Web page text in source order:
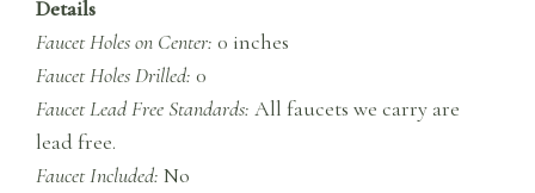
Details
Faucet Holes on Center:0 inches
Faucet Holes Drilled:0
Faucet Lead Free Standards:All faucets we carry are
lead free.
Faucet Included:No